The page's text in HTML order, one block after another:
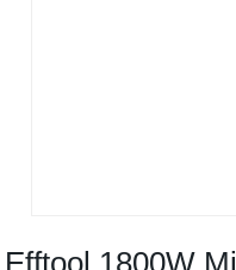
Efftool 1800W